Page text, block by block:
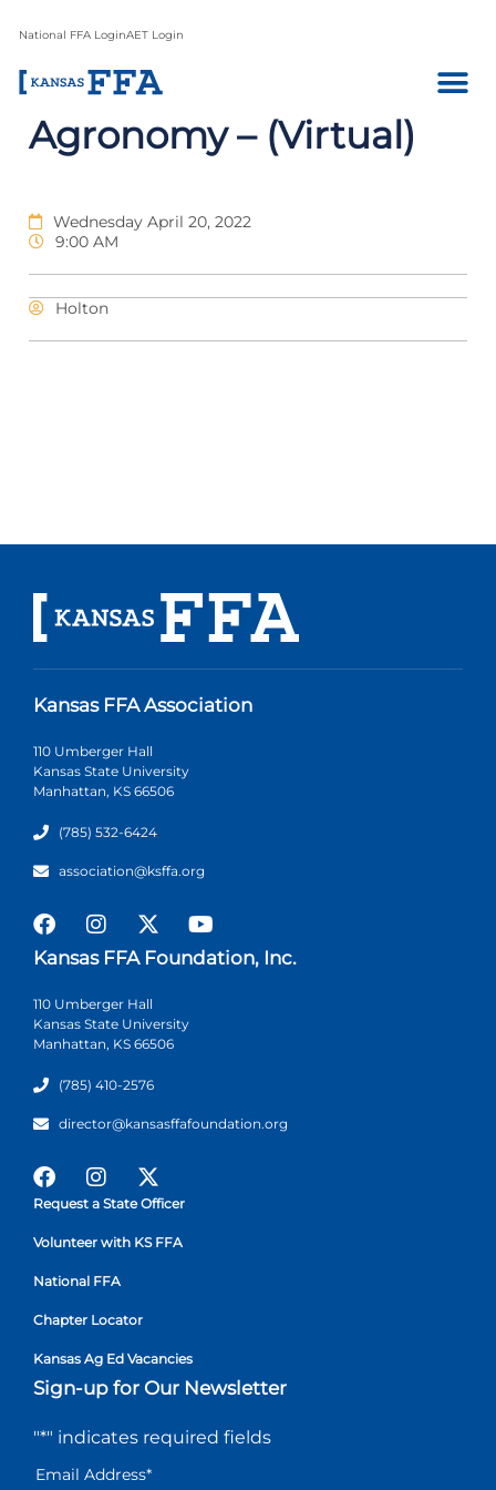
National FFA LoginAET Login
Agronomy – (Virtual)
Wednesday April 20, 2022
9:00 AM
Holton
Kansas FFA Association
110 Umberger Hall
Kansas State University
Manhattan, KS 66506
(785) 532-6424
association@ksffa.org
Kansas FFA Foundation, Inc.
110 Umberger Hall
Kansas State University
Manhattan, KS 66506
(785) 410-2576
director@kansasffafoundation.org
Request a State Officer
Volunteer with KS FFA
National FFA
Chapter Locator
Kansas Ag Ed Vacancies
Sign-up for Our Newsletter
"*" indicates required fields
Email Address*